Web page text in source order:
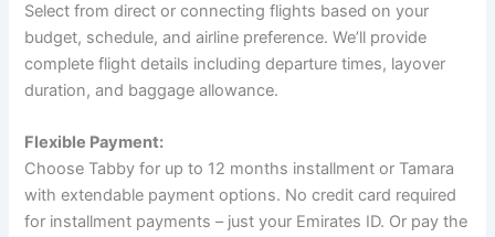
Select from direct or connecting flights based on your
budget, schedule, and airline preference. We’ll provide
complete flight details including departure times, layover
duration, and baggage allowance.
Flexible Payment:
Choose Tabby for up to 12 months installment or Tamara
with extendable payment options. No credit card required
for installment payments – just your Emirates ID. Or pay the